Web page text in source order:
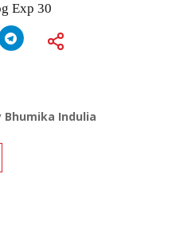
Exp 30
Bhumika Indulia